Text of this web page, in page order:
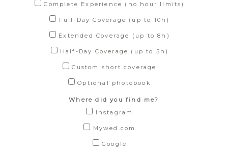
Complete Experience (no hour limits)
Full-Day Coverage (up to 10h)
Extended Coverage (up to 8h)
Half-Day Coverage (up to 5h)
Custom short coverage
Optional photobook
Where did you find me?
Instagram
Mywed.com
Google